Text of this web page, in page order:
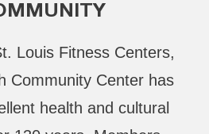
Louis Fitness Centers,
Community Center has
health and cultural